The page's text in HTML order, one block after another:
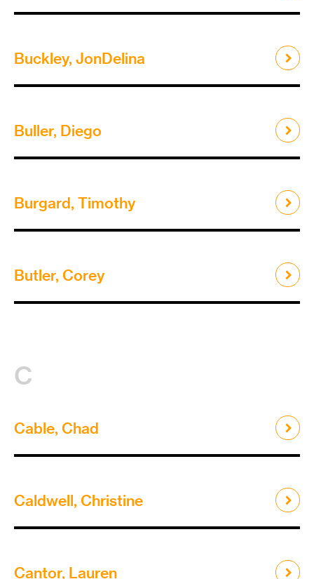
Buckley, JonDelina
Buller, Diego
Burgard, Timothy
Butler, Corey
C
Cable, Chad
Caldwell, Christine
Cantor, Lauren